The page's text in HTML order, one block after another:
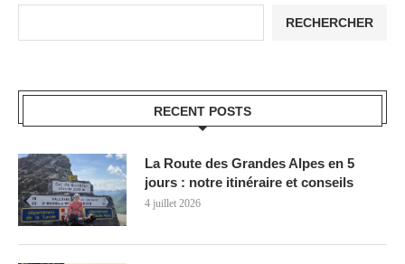
RECHERCHER
RECENT POSTS
La Route des Grandes Alpes en 5
jours : notre itinéraire et conseils
4 juillet 2026